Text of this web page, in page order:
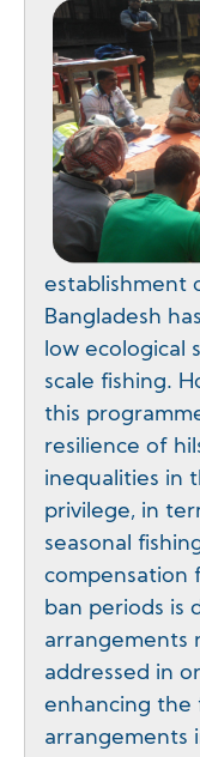
establishment
Bangladesh
low ecological
scale fishing.
this
resilience of
inequalities in
privilege, in
seasonal
compensation
ban periods is
arrangements
addressed in
enhancing
arrangements